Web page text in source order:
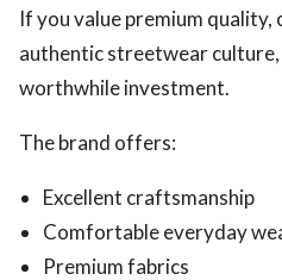
If you value premium quality,
authentic streetwear culture,
worthwhile investment.
The brand offers:
Excellent craftsmanship
Comfortable everyday
Premium fabrics